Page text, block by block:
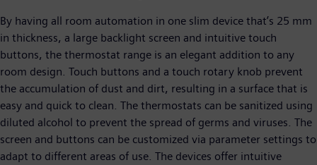
By having all room automation in one slim device that’s 25 mm
in thickness, a large backlight screen and intuitive touch
buttons, the thermostat range is an elegant addition to any
room design. Touch buttons and a touch rotary knob prevent
the accumulation of dust and dirt, resulting in a surface that is
easy and quick to clean. The thermostats can be sanitized using
diluted alcohol to prevent the spread of germs and viruses. The
screen and buttons can be customized via parameter settings to
adapt to different areas of use. The devices offer intuitive